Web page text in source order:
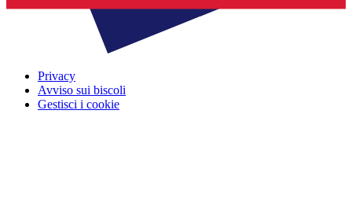
Privacy
Avviso sui biscoli
Gestisci i cookie